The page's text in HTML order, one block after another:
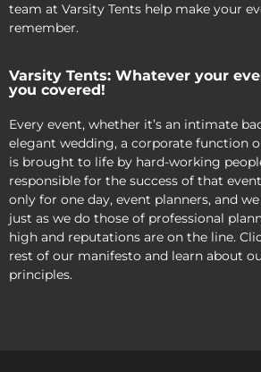
team at Varsity Tents help make your
remember.
Varsity Tents: Whatever your
you covered!
Every event, whether it’s an intimate
elegant wedding, a corporate function
is brought to life by hard-working
responsible for the success of that
only for one day, event planners, and
just as we do those of professional
high and reputations are on the line.
rest of our manifesto and learn about
principles.